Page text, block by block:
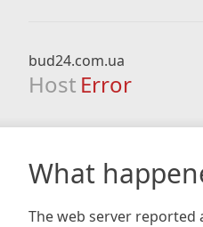
bud24.com.ua
Host Error
What
The web server reported